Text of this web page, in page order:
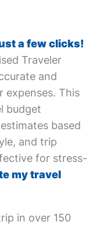
a few clicks!
Traveler
and
expenses. This
budget
based
and trip
for stress-
my travel
in over 150